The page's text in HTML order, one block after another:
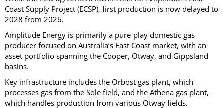
Coast Supply Project (ECSP), first production is now delayed to
2028 from 2026.
Amplitude Energy is primarily a pure-play domestic gas
producer focused on Australia’s East Coast market, with an
asset portfolio spanning the Cooper, Otway, and Gippsland
basins.
Key infrastructure includes the Orbost gas plant, which
processes gas from the Sole field, and the Athena gas plant,
which handles production from various Otway fields.